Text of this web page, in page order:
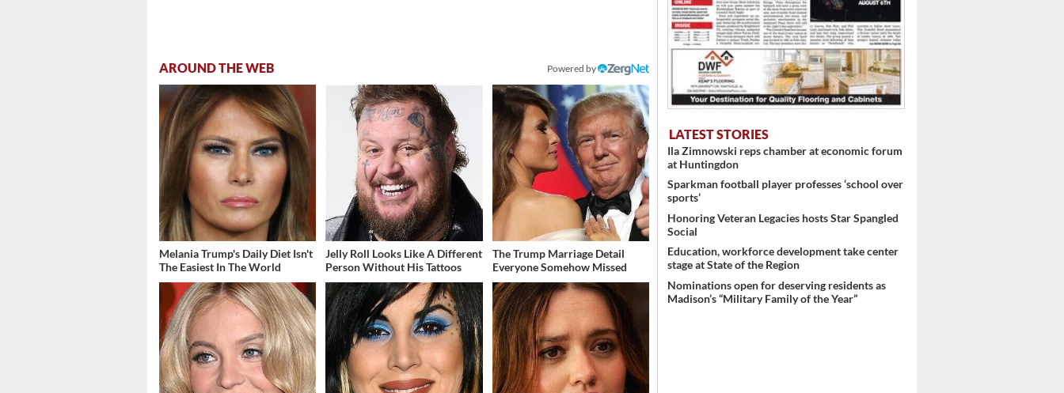
AROUND THE WEB Powered by
Melania Trump's Daily Diet Isn't
The Easiest In The World
Jelly Roll Looks Like A Different
Person Without His Tattoos
The Trump Marriage Detail
Everyone Somehow Missed
LATEST STORIES
Ila Zimnowski reps chamber at economic forum
at Huntingdon
Sparkman football player professes ‘school over
sports’
Honoring Veteran Legacies hosts Star Spangled
Social
Education, workforce development take center
stage at State of the Region
Nominations open for deserving residents as
Madison’s “Military Family of the Year”